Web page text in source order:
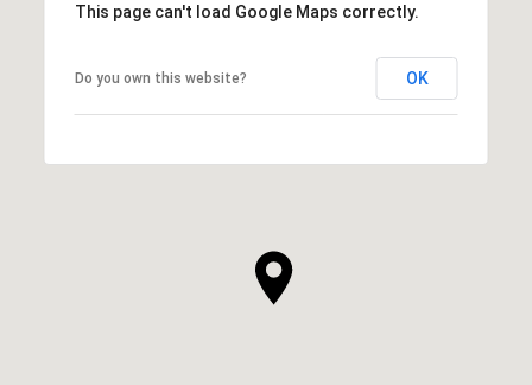
This page can't load Google Maps correctly.
Do you own this website? OK